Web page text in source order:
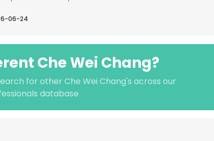
06-24
Che Wei Chang?
for other Che Wei Chang's across our
database